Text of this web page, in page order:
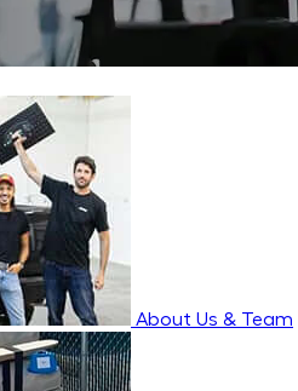
About Us & Team